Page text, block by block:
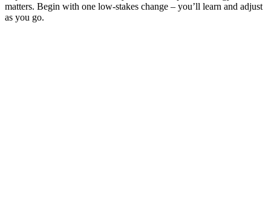
matters. Begin with one low-stakes change – you’ll learn and adjust
as you go.